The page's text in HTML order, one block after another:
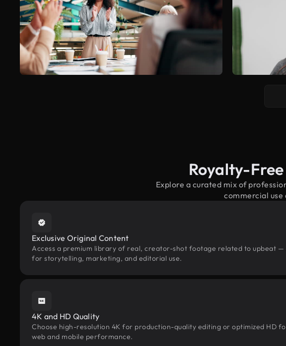
Royalty-
Explore a curated mix of
commercial
Exclusive Original Content
Access a premium library of real, creator-shot footage related to upbeat —
for storytelling, marketing, and editorial use.
4K and HD Quality
Choose high-resolution 4K for production-quality editing or optimized HD
web and mobile performance.